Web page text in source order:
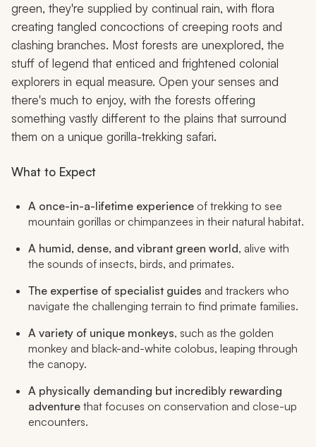
green, they're supplied by continual rain, with flora
creating tangled concoctions of creeping roots and
clashing branches. Most forests are unexplored, the
stuff of legend that enticed and frightened colonial
explorers in equal measure. Open your senses and
there's much to enjoy, with the forests offering
something vastly different to the plains that surround
them on a unique gorilla-trekking safari.
What to Expect
A once-in-a-lifetime experience of trekking to see
mountain gorillas or chimpanzees in their natural habitat.
A humid, dense, and vibrant green world, alive with
the sounds of insects, birds, and primates.
The expertise of specialist guides and trackers who
navigate the challenging terrain to find primate families.
A variety of unique monkeys, such as the golden
monkey and black-and-white colobus, leaping through
the canopy.
A physically demanding but incredibly rewarding
adventure that focuses on conservation and close-up
encounters.